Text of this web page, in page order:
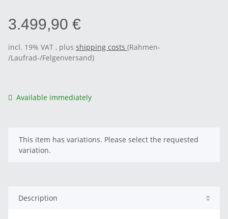
3.499,90 €
incl. 19% VAT , plus shipping costs (Rahmen-
/Laufrad-/Felgenversand)
Available immediately
x
This item has variations. Please select the requested
variation.
Description